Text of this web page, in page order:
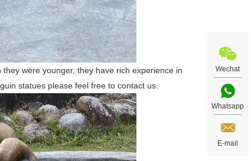
were younger, they have rich experience in
statues please feel free to contact us.
Wechat
Whatsapp
E-mail